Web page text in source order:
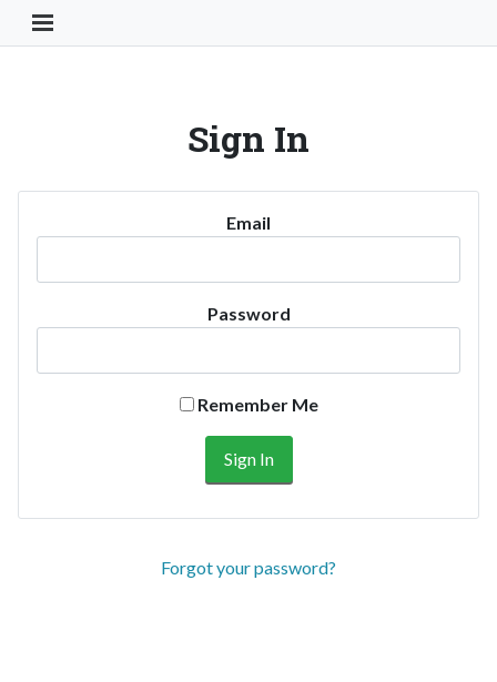
Toggle Navigation Button
Sign In
Email
Password
Remember Me
Forgot your password?